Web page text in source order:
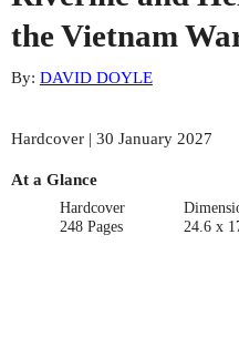
the Vietnam
By: DAVID DOYLE
Hardcover | 30 January 2027
At a Glance
Hardcover
248 Pages
24.6 x